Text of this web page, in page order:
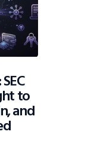
to
and